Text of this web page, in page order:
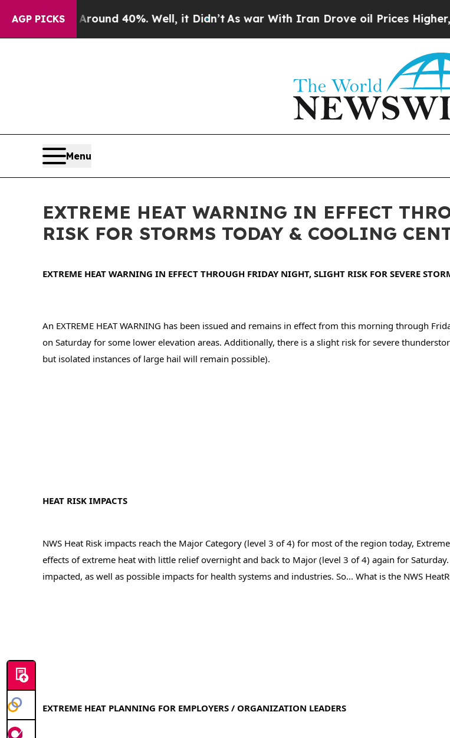
AGP PICKS
Around 40%. Well, it Didn’t As war With Iran Drove oil Prices Higher,
Menu
EXTREME HEAT WARNING IN EFFECT
RISK FOR STORMS TODAY & COOLING
EXTREME HEAT WARNING IN EFFECT THROUGH FRIDAY NIGHT, SLIGHT RISK FOR SEVERE
An EXTREME HEAT WARNING has been issued and remains in effect from this morning through
on Saturday for some lower elevation areas. Additionally, there is a slight risk for severe
but isolated instances of large hail will remain possible).
HEAT RISK IMPACTS
NWS Heat Risk impacts reach the Major Category (level 3 of 4) for most of the region today,
effects of extreme heat with little relief overnight and back to Major (level 3 of 4) again for
impacted, as well as possible impacts for health systems and industries. So... What is the NWS
EXTREME HEAT PLANNING FOR EMPLOYERS / ORGANIZATION LEADERS